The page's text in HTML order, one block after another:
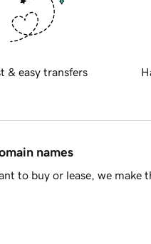
& easy transfers
names
to buy or lease, we make